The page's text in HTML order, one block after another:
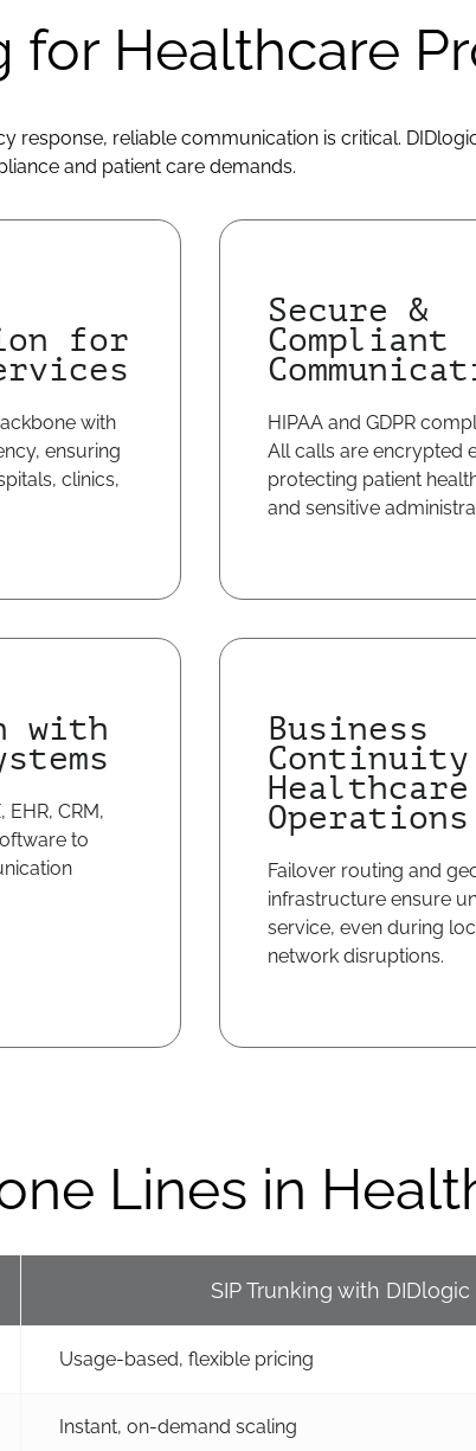
for Healthcare
reliable communication is critical.
and patient care demands.
for
with
ensuring
clinics,
Secure &
Compliant
HIPAA and GDPR
All calls are encrypted
protecting patient
and sensitive
with
EHR, CRM,
to
Business
Healthcare
Operations
Failover routing and
infrastructure ensure
service, even during
network disruptions.
Lines in
SIP Trunking with DIDlogic
Usage-based, flexible pricing
Instant, on-demand scaling